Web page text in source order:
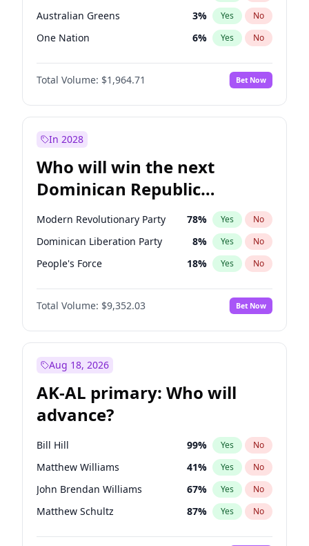
Australian Greens 3% Yes No
One Nation 6% Yes No
Total Volume: $1,964.71 Bet Now
In 2028
Who will win the next
Dominican Republic
Chamber of Deputies
election?
Modern Revolutionary Party 78% Yes No
Dominican Liberation Party 8% Yes No
People's Force 18% Yes No
Total Volume: $9,352.03 Bet Now
Aug 18, 2026
AK-AL primary: Who will
advance?
Bill Hill 99% Yes No
Matthew Williams 41% Yes No
John Brendan Williams 67% Yes No
Matthew Schultz 87% Yes No
Nicholas Begich 100%